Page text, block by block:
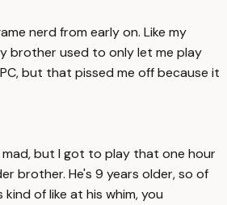
nerd from early on. Like my
brother used to only let me play
but that pissed me off because it
mad, but I got to play that one hour
brother. He's 9 years older, so of
of like at his whim, you